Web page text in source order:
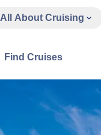
All About Cruising
Find Cruises